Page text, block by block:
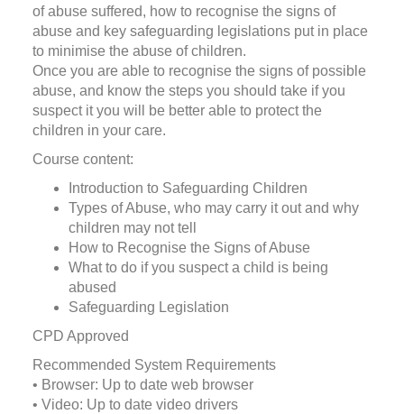
of abuse suffered, how to recognise the signs of
abuse and key safeguarding legislations put in place
to minimise the abuse of children.
Once you are able to recognise the signs of possible
abuse, and know the steps you should take if you
suspect it you will be better able to protect the
children in your care.
Course content:
Introduction to Safeguarding Children
Types of Abuse, who may carry it out and why
children may not tell
How to Recognise the Signs of Abuse
What to do if you suspect a child is being
abused
Safeguarding Legislation
CPD Approved
Recommended System Requirements
• Browser: Up to date web browser
• Video: Up to date video drivers